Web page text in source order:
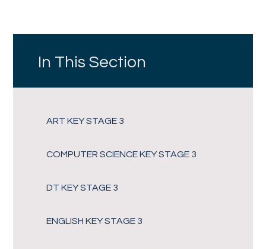
In This Section
ART KEY STAGE 3
COMPUTER SCIENCE KEY STAGE 3
DT KEY STAGE 3
ENGLISH KEY STAGE 3